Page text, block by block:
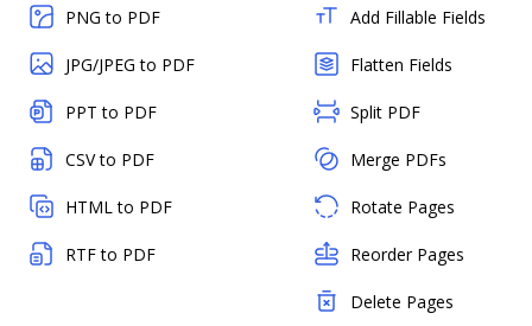
PNG to PDF
JPG/JPEG to PDF
PPT to PDF
CSV to PDF
HTML to PDF
RTF to PDF
Add Fillable Fields
Flatten Fields
Split PDF
Merge PDFs
Rotate Pages
Reorder Pages
Delete Pages